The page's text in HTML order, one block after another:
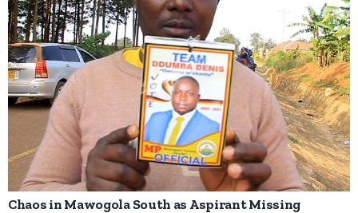
Chaos in Mawogola South as Aspirant Missing